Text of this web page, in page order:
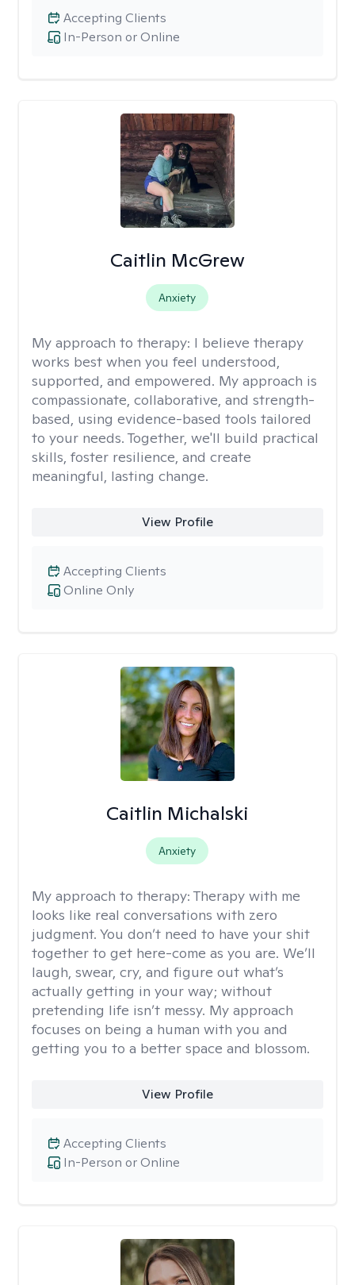
In-Person or Online
Accepting Clients
Caitlin McGrew
Anxiety
My approach to therapy: I believe therapy
works best when you feel understood,
supported, and empowered. My approach is
compassionate, collaborative, and strength-
based, using evidence-based tools tailored
to your needs. Together, we'll build practical
skills, foster resilience, and create
meaningful, lasting change.
View Profile
Online Only
Accepting Clients
Caitlin Michalski
Anxiety
My approach to therapy: Therapy with me
looks like real conversations with zero
judgment. You don’t need to have your shit
together to get here-come as you are. We’ll
laugh, swear, cry, and figure out what’s
actually getting in your way; without
pretending life isn’t messy. My approach
focuses on being a human with you and
getting you to a better space and blossom.
View Profile
In-Person or Online
Accepting Clients